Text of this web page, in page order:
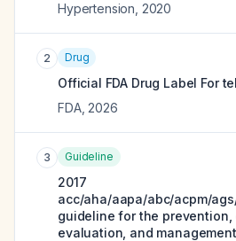
Hypertension 2020
2 Drug
Official FDA Drug Label For
FDA, 2026
3 Guideline
2017
acc/aha/aapa/abc/acpm/
guideline for the prevention,
evaluation, and